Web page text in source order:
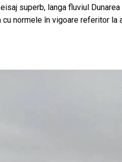
superb, langa fluviul
normele în vigoare referitor